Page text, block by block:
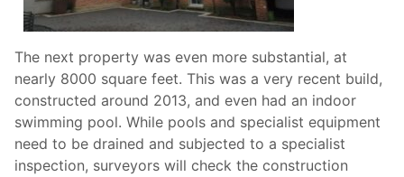
The next property was even more substantial, at
nearly 8000 square feet. This was a very recent build,
constructed around 2013, and even had an indoor
swimming pool. While pools and specialist equipment
need to be drained and subjected to a specialist
inspection, surveyors will check the construction